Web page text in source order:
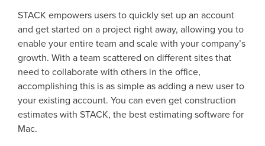
STACK empowers users to quickly set up an account
and get started on a project right away, allowing you to
enable your entire team and scale with your company’s
growth. With a team scattered on different sites that
need to collaborate with others in the office,
accomplishing this is as simple as adding a new user to
your existing account. You can even get construction
estimates with STACK, the best estimating software for
Mac.